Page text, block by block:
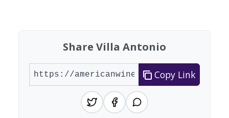
Share Villa Antonio
Copy Link